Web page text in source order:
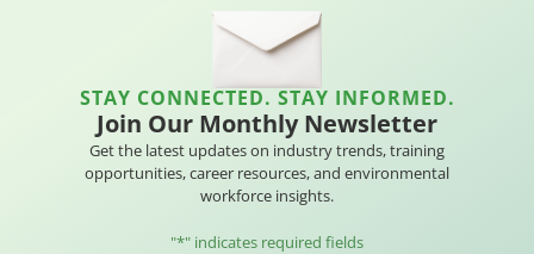
STAY CONNECTED. STAY INFORMED.
Join Our Monthly Newsletter
Get the latest updates on industry trends, training
opportunities, career resources, and environmental
workforce insights.
"*" indicates required fields